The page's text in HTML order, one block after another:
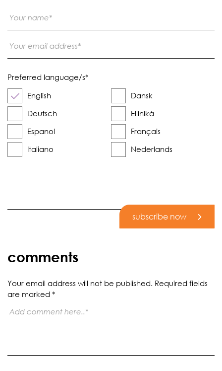
Preferred language/s*
English
Dansk
Deutsch
Elliniká
Espanol
Français
Italiano
Nederlands
subscribe now
comments
Your email address will not be published. Required fields
are marked *